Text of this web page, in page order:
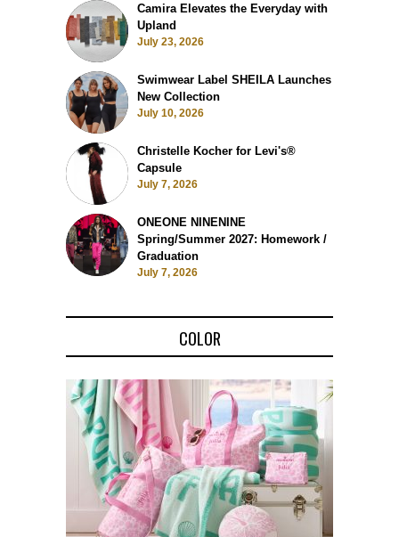
Camira Elevates the Everyday with
Upland
July 23, 2026
Swimwear Label SHEILA Launches
New Collection
July 10, 2026
Christelle Kocher for Levi's®
Capsule
July 7, 2026
ONEONE NINENINE
Spring/Summer 2027: Homework /
Graduation
July 7, 2026
COLOR